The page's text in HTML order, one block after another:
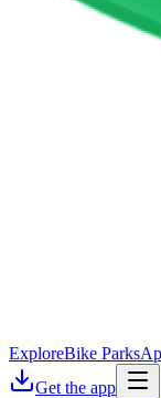
ExploreBike Parks
Get the app